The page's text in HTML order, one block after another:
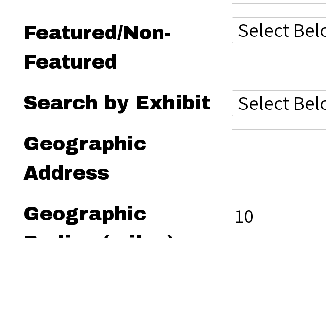
Featured/Non-
Featured
Search by Exhibit
Geographic
Address
Geographic
Radius (miles)